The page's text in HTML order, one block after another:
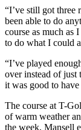
“I’ve still got three
been able to do
course as much as
to do what I could
“I’ve played
over instead of just
it was good to
The course at T-
of warm weather
the week, Mansell